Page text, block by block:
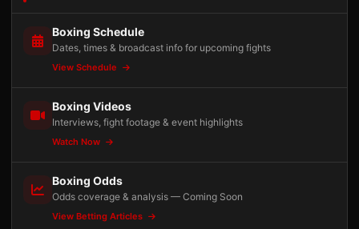
Boxing Schedule
Dates, times & broadcast info for upcoming fights
View Schedule
Boxing Videos
Interviews, fight footage & event highlights
Watch Now
Boxing Odds
Odds coverage & analysis — Coming Soon
View Betting Articles